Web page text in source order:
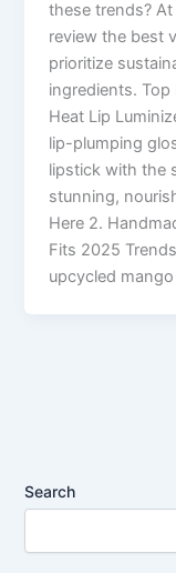
these trends?
review the best
prioritize
ingredients. Top
Heat Lip
lip-plumping
lipstick with the
stunning,
Here 2.
Fits 2025
upcycled
Search